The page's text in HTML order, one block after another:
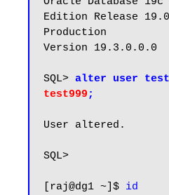
Edition Release
Production
Version 19.3.0.0.0
SQL>
test999 ;
User altered.
SQL>
[raj@dg1 ~]$ id